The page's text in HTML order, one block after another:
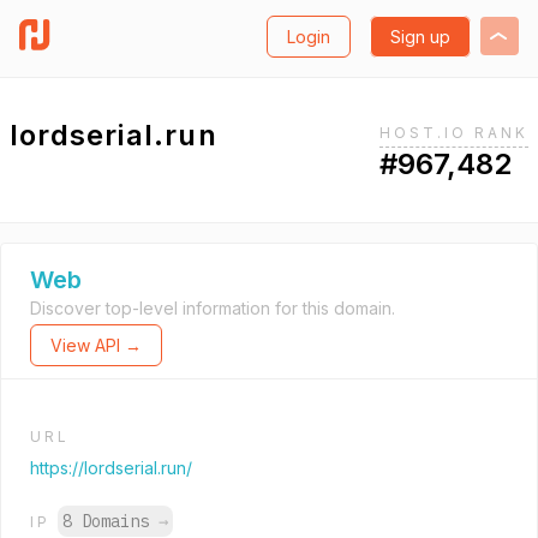
Login Sign up
lordserial.run HOST.IO RANK
#967,482
Web
Discover top-level information for this domain.
View API →
URL
https://lordserial.run/
IP 8 Domains →